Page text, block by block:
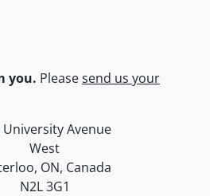
you. Pleasesend us your
of Waterloo
map
University Avenue
West
, ON, Canada
N2L 3G1